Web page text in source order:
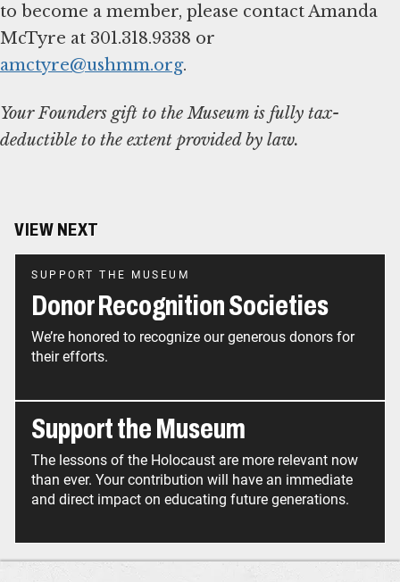
to become a member, please contact Amanda
McTyre at 301.318.9338 or
amctyre@ushmm.org.
Your Founders gift to the Museum is fully tax-
deductible to the extent provided by law.
VIEW NEXT
SUPPORT THE MUSEUM
Donor Recognition Societies
We’re honored to recognize our generous donors for
their efforts.
Support the Museum
The lessons of the Holocaust are more relevant now
than ever. Your contribution will have an immediate
and direct impact on educating future generations.